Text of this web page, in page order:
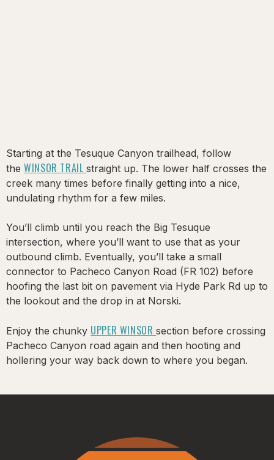
Starting at the Tesuque Canyon trailhead, follow
the WINSOR TRAILstraight up. The lower half crosses the
creek many times before finally getting into a nice,
undulating rhythm for a few miles.
You’ll climb until you reach the Big Tesuque
intersection, where you’ll want to use that as your
outbound climb. Eventually, you’ll take a small
connector to Pacheco Canyon Road (FR 102) before
hoofing the last bit on pavement via Hyde Park Rd up to
the lookout and the drop in at Norski.
Enjoy the chunky UPPER WINSORsection before crossing
Pacheco Canyon road again and then hooting and
hollering your way back down to where you began.